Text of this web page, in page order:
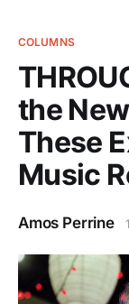
COLUMNS
the
These
Music
Amos Perrine